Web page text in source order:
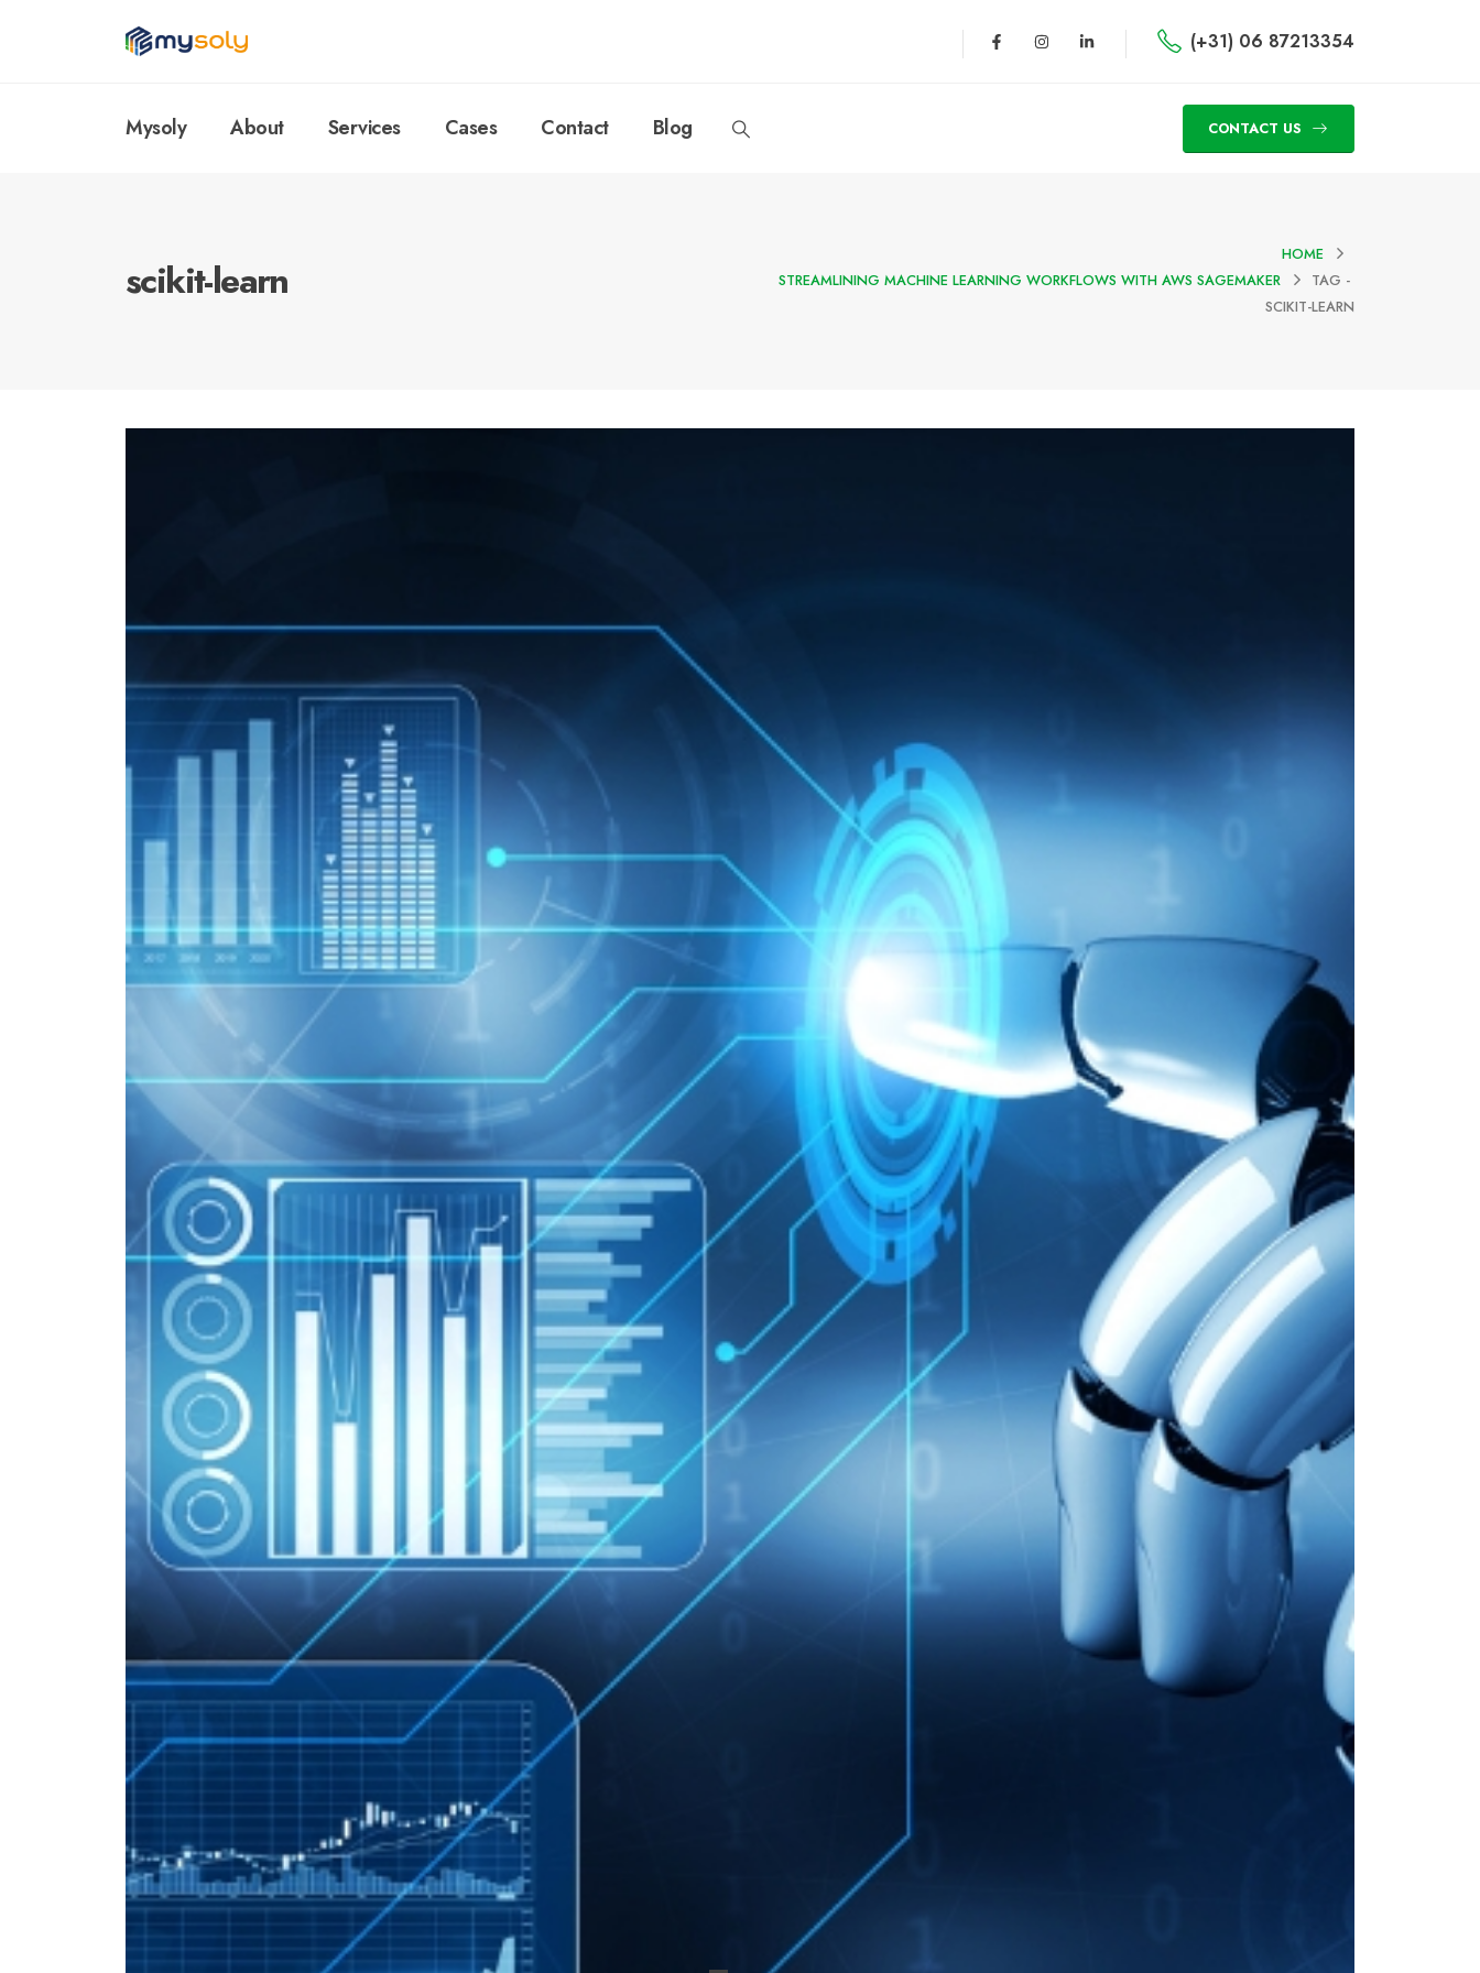
(+31) 06 87213354
Mysoly About Services Cases Contact Blog CONTACT US
scikit-learn
HOME
STREAMLINING MACHINE LEARNING WORKFLOWS WITH AWS SAGEMAKER
TAG -
SCIKIT-LEARN